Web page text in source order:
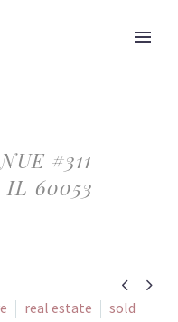
#311
IL 60053
 
real estate
sold